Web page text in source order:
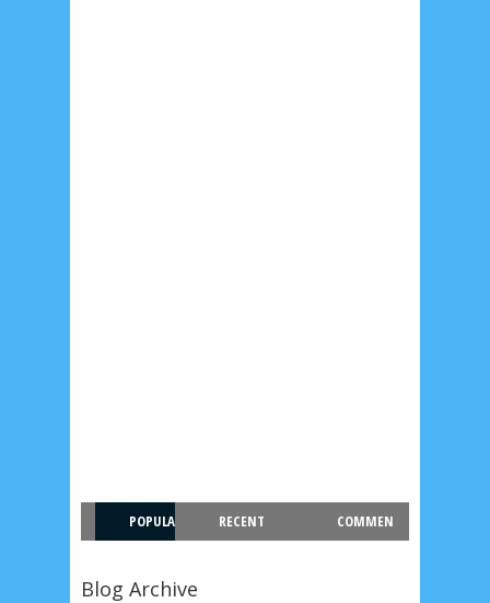
POPULA
RECENT
COMMEN
Blog Archive